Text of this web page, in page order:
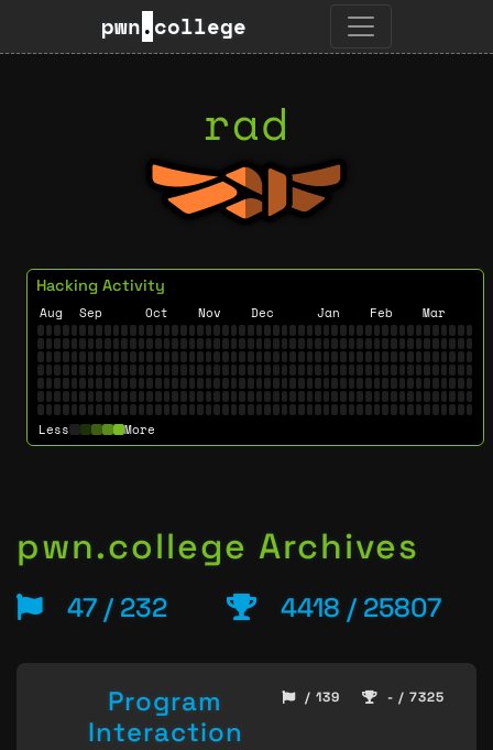
pwn.college
rad
Hacking Activity
Aug Sep Oct Nov Dec Jan Feb Mar
Less More
pwn.college Archives
47 / 232 4418 / 25807
Program
Interaction
/ 139 - / 7325